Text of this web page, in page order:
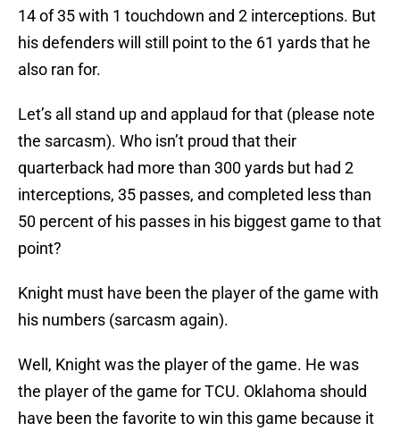
14 of 35 with 1 touchdown and 2 interceptions. But
his defenders will still point to the 61 yards that he
also ran for.
Let’s all stand up and applaud for that (please note
the sarcasm). Who isn’t proud that their
quarterback had more than 300 yards but had 2
interceptions, 35 passes, and completed less than
50 percent of his passes in his biggest game to that
point?
Knight must have been the player of the game with
his numbers (sarcasm again).
Well, Knight was the player of the game. He was
the player of the game for TCU. Oklahoma should
have been the favorite to win this game because it